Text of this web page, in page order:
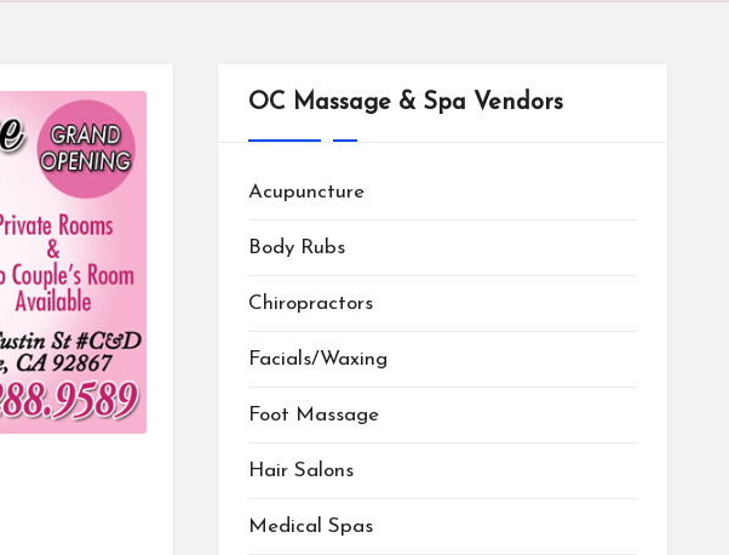
OC Massage & Spa Vendors
Acupuncture
Body Rubs
Chiropractors
Facials/Waxing
Foot Massage
Hair Salons
Medical Spas